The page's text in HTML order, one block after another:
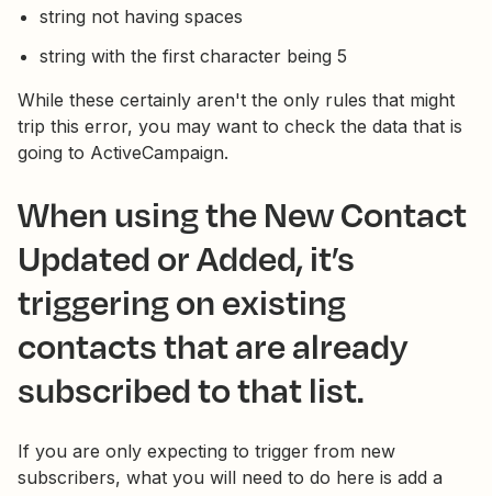
string not having spaces
string with the first character being 5
While these certainly aren't the only rules that might
trip this error, you may want to check the data that is
going to ActiveCampaign.
When using the New Contact
Updated or Added, it’s
triggering on existing
contacts that are already
subscribed to that list.
If you are only expecting to trigger from new
subscribers, what you will need to do here is add a